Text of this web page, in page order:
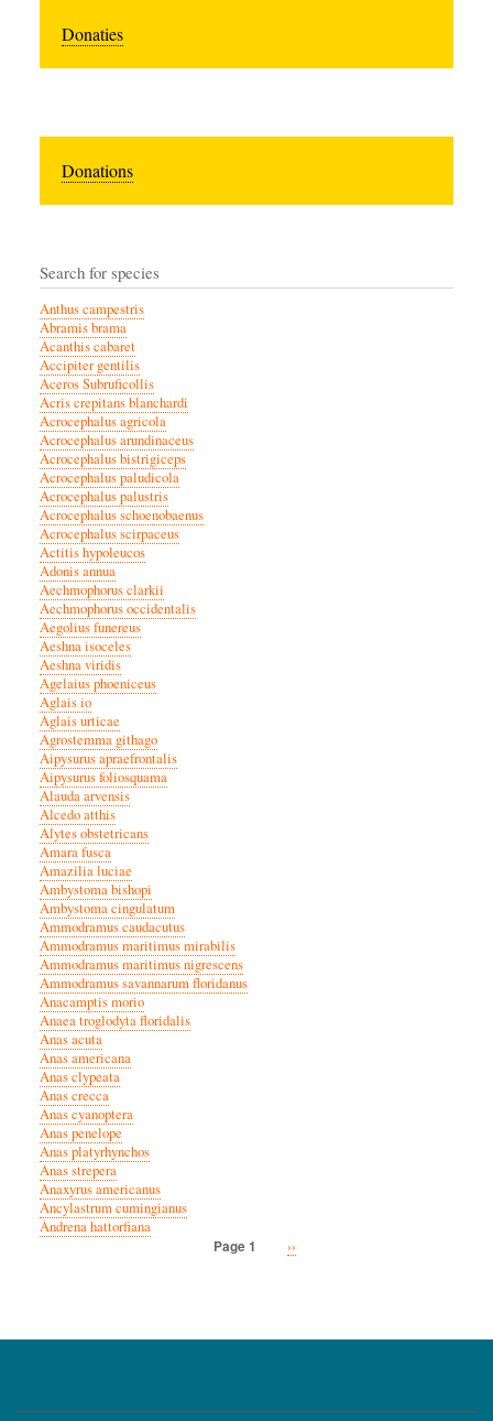
Donaties
Donations
Search for species
Anthus campestris
Abramis brama
Acanthis cabaret
Accipiter gentilis
Aceros Subruficollis
Acris crepitans blanchardi
Acrocephalus agricola
Acrocephalus arundinaceus
Acrocephalus bistrigiceps
Acrocephalus paludicola
Acrocephalus palustris
Acrocephalus schoenobaenus
Acrocephalus scirpaceus
Actitis hypoleucos
Adonis annua
Aechmophorus clarkii
Aechmophorus occidentalis
Aegolius funereus
Aeshna isoceles
Aeshna viridis
Agelaius phoeniceus
Aglais io
Aglais urticae
Agrostemma githago
Aipysurus apraefrontalis
Aipysurus foliosquama
Alauda arvensis
Alcedo atthis
Alytes obstetricans
Amara fusca
Amazilia luciae
Ambystoma bishopi
Ambystoma cingulatum
Ammodramus caudacutus
Ammodramus maritimus mirabilis
Ammodramus maritimus nigrescens
Ammodramus savannarum floridanus
Anacamptis morio
Anaea troglodyta floridalis
Anas acuta
Anas americana
Anas clypeata
Anas crecca
Anas cyanoptera
Anas penelope
Anas platyrhynchos
Anas strepera
Anaxyrus americanus
Ancylastrum cumingianus
Andrena hattorfiana
Page 1
Next
››